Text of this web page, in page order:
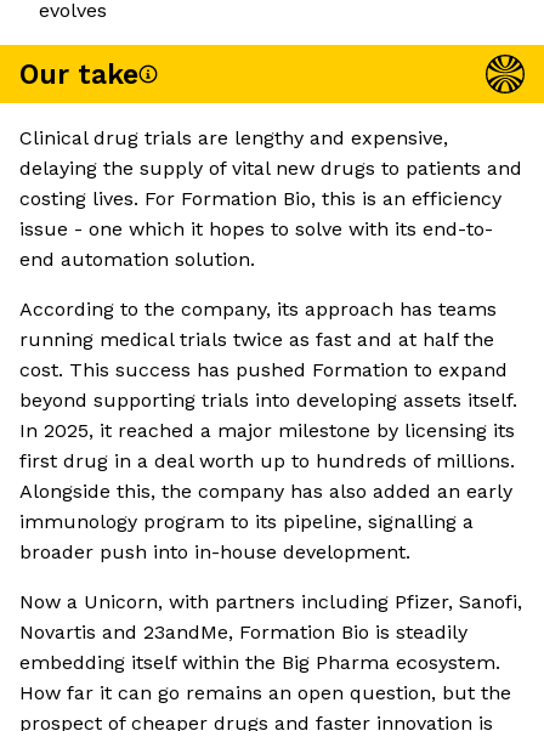
evolves
Our take
Clinical drug trials are lengthy and expensive,
delaying the supply of vital new drugs to patients and
costing lives. For Formation Bio, this is an efficiency
issue - one which it hopes to solve with its end-to-
end automation solution.
According to the company, its approach has teams
running medical trials twice as fast and at half the
cost. This success has pushed Formation to expand
beyond supporting trials into developing assets itself.
In 2025, it reached a major milestone by licensing its
first drug in a deal worth up to hundreds of millions.
Alongside this, the company has also added an early
immunology program to its pipeline, signalling a
broader push into in-house development.
Now a Unicorn, with partners including Pfizer, Sanofi,
Novartis and 23andMe, Formation Bio is steadily
embedding itself within the Big Pharma ecosystem.
How far it can go remains an open question, but the
prospect of cheaper drugs and faster innovation is